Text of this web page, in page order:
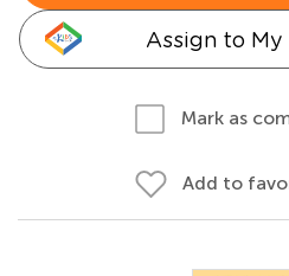
Assign to
Mark as
Add to